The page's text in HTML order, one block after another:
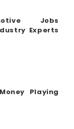
Jobs
Experts
Playing